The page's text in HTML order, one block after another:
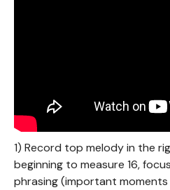
1) Record top melody in the
beginning to measure 16,
phrasing (important